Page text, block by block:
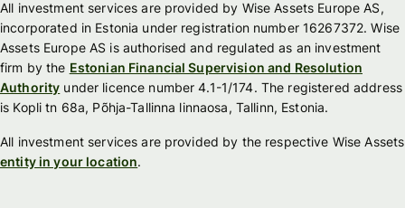
All investment services are provided by Wise Assets Europe AS,
incorporated in Estonia under registration number 16267372. Wise
Assets Europe AS is authorised and regulated as an investment
firm by the Estonian Financial Supervision and Resolution
Authority under licence number 4.1-1/174. The registered address
is Kopli tn 68a, Põhja-Tallinna linnaosa, Tallinn, Estonia.
All investment services are provided by the respective Wise Assets
entity in your location.